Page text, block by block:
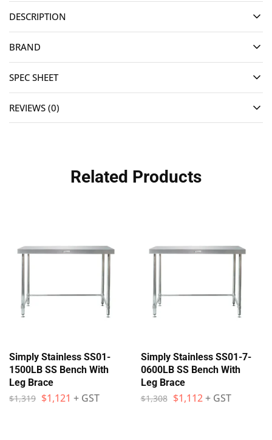
DESCRIPTION
BRAND
SPEC SHEET
REVIEWS (0)
Related Products
Simply Stainless SS01-
1500LB SS Bench With
Leg Brace
$1,319 $1,121 + GST
Simply Stainless SS01-7-
0600LB SS Bench With
Leg Brace
$1,308 $1,112 + GST